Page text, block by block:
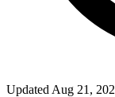
Updated Aug 21,